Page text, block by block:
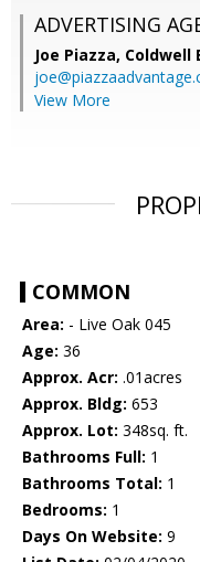
ADVERTISING
Joe Piazza, Coldwell
View More
COMMON
Area: - Live Oak 045
Age: 36
Approx. Acr: .01acres
Approx. Bldg: 653
Approx. Lot: 348sq. ft.
Bathrooms Full: 1
Bathrooms Total: 1
Bedrooms: 1
Days On Website: 9